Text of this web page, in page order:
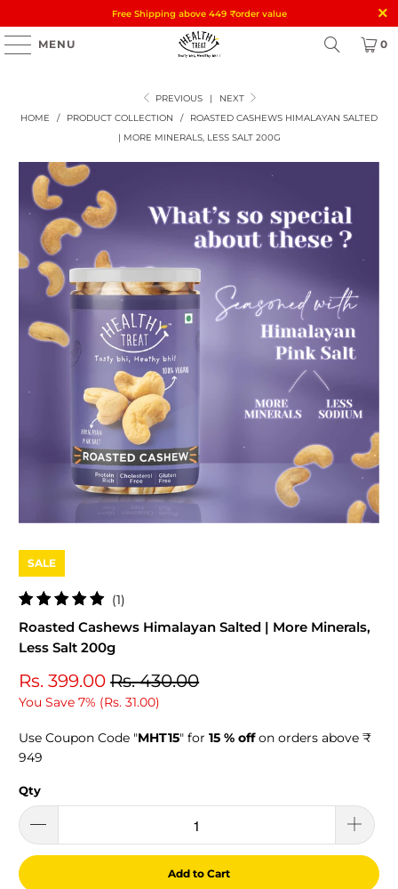
Free Shipping above 449 ₹order value
MENU 0
PREVIOUS |
NEXT
HOME
/ PRODUCT COLLECTION /
ROASTED CASHEWS HIMALAYAN SALTED
| MORE MINERALS, LESS SALT 200G
SALE
(1)
Roasted Cashews Himalayan Salted | More Minerals,
Less Salt 200g
Rs. 399.00 Rs. 430.00
You Save 7% (Rs. 31.00)
Use Coupon Code "MHT15" for15 % offon orders above ₹
949
Qty
Add to Cart